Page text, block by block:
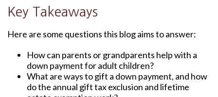
Key Takeaways
Here are some questions this blog aims to answer:
How can parents or grandparents help with a
down payment for adult children?
What are ways to gift a down payment, and how
do the annual gift tax exclusion and lifetime